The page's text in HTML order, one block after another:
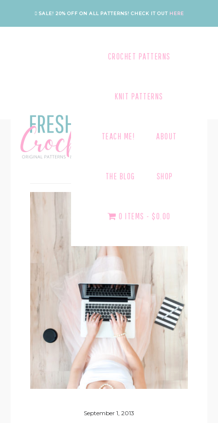
main
footer
SALE! 20% OFF ON ALL PATTERNS! CHECK IT OUT HERE
CROCHET PATTERNS
KNIT PATTERNS
TEACH ME! ABOUT
THE BLOG SHOP
0 ITEMS $0.00
BLOCKQUOTES
September 1, 2013